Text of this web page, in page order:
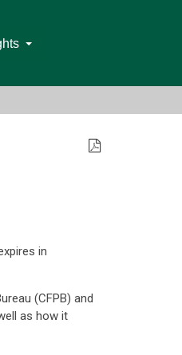
in
(CFPB) and
as how it